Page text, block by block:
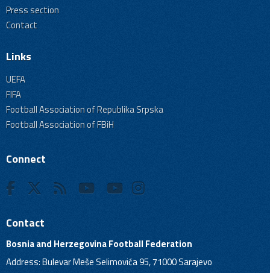
Press section
Contact
Links
UEFA
FIFA
Football Association of Republika Srpska
Football Association of FBiH
Connect
Contact
Bosnia and Herzegovina Football Federation
Address: Bulevar Meše Selimovića 95, 71000 Sarajevo